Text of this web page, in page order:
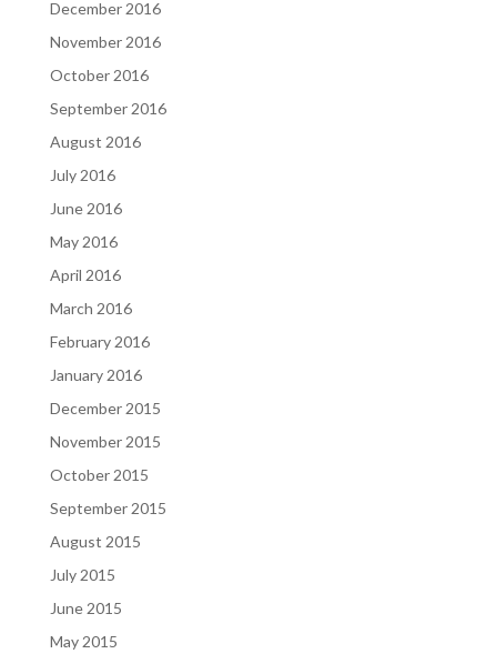
December 2016
November 2016
October 2016
September 2016
August 2016
July 2016
June 2016
May 2016
April 2016
March 2016
February 2016
January 2016
December 2015
November 2015
October 2015
September 2015
August 2015
July 2015
June 2015
May 2015